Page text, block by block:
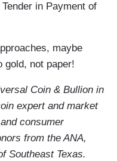
in Payment of
maybe
gold, not paper!
Coin & Bullion in
expert and market
consumer
from the ANA,
Southeast Texas.